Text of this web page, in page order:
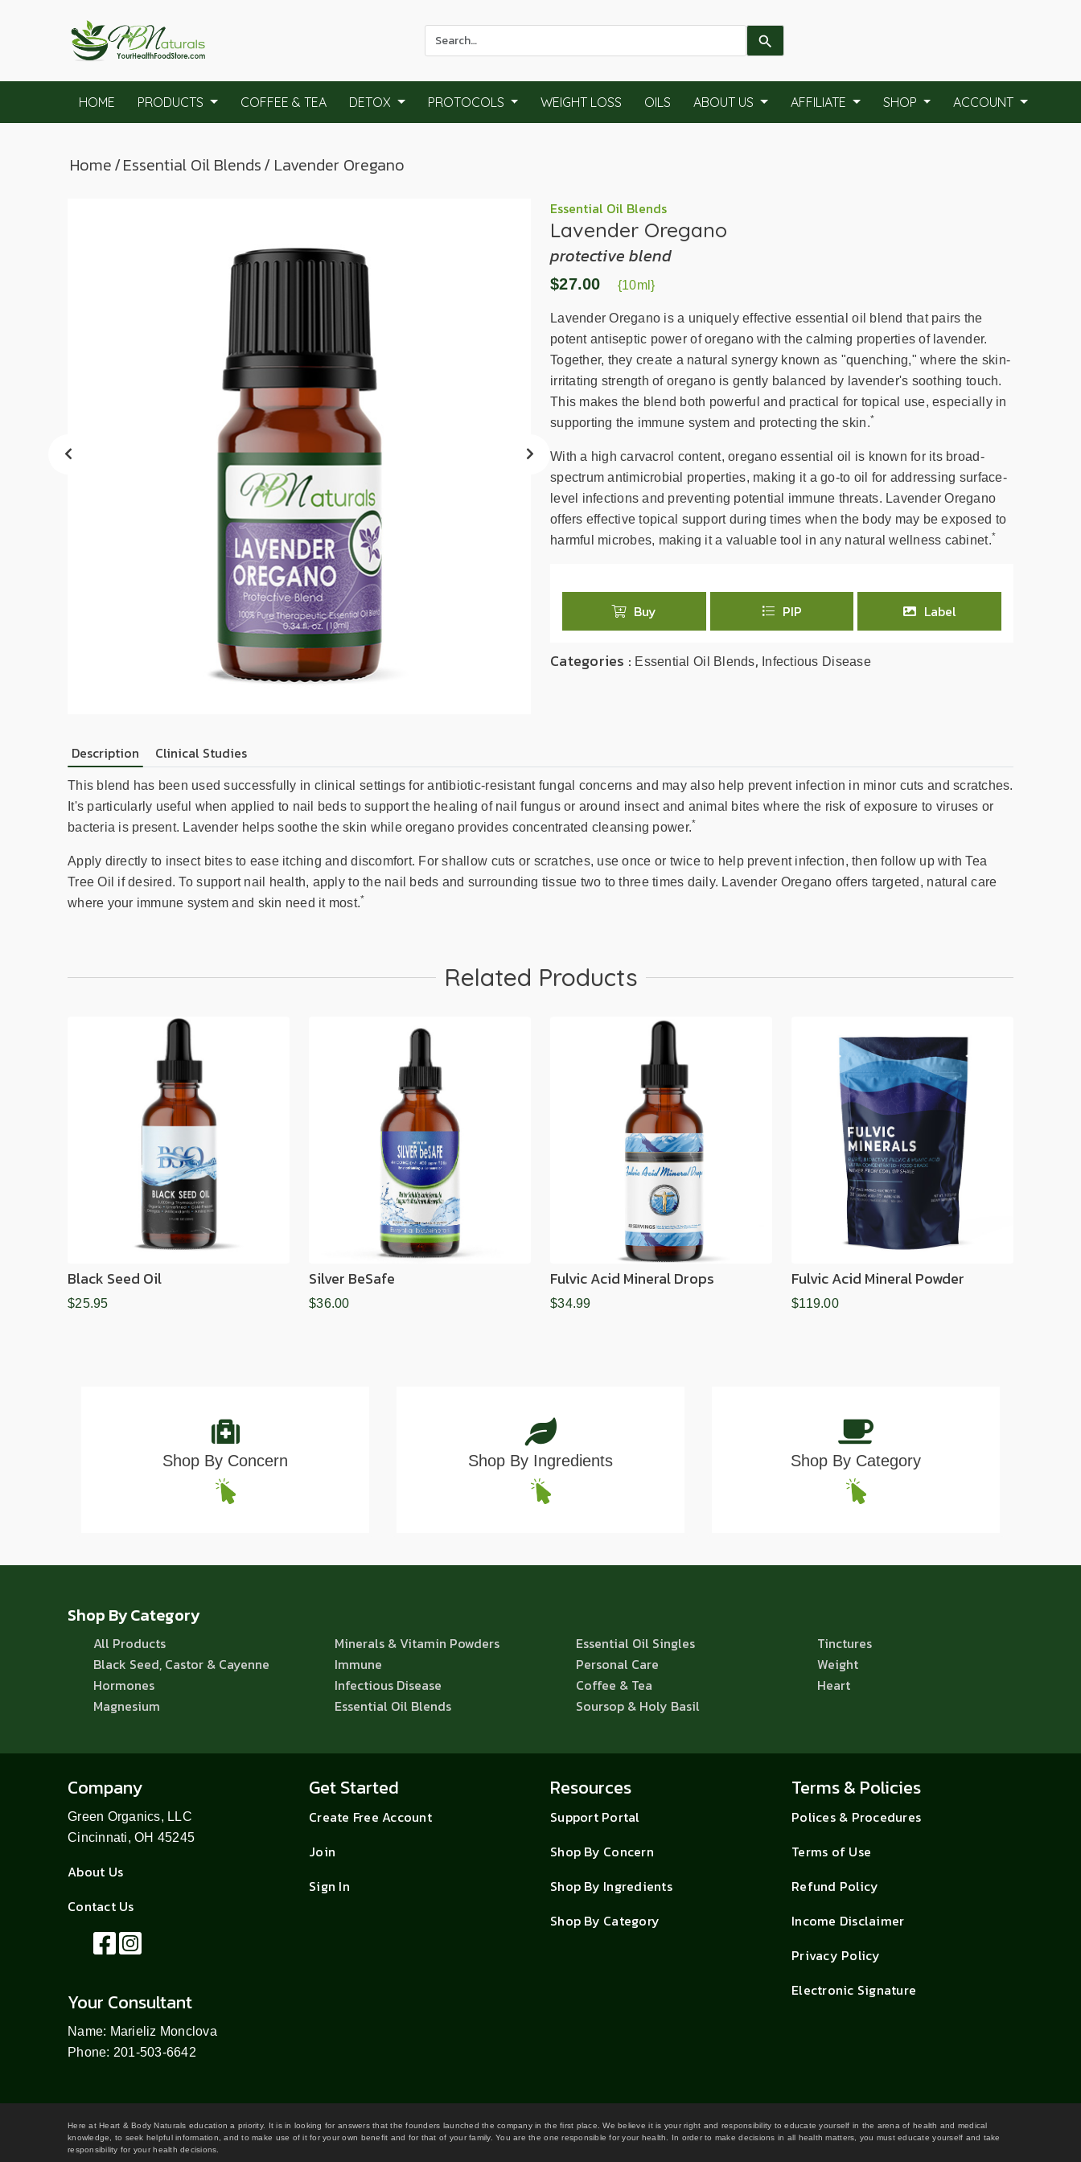
Use
the
down
HOME PRODUCTS COFFEE & TEA DETOX PROTOCOLS WEIGHT LOSS OILS ABOUT US AFFILIATE SHOP ACCOUNT
Home/Essential Oil Blends/ Lavender Oregano
Essential Oil Blends
Lavender Oregano
protective blend
$27.00 {10ml}
Lavender Oregano is a uniquely effective essential oil blend that pairs the
potent antiseptic power of oregano with the calming properties of lavender.
Together, they create a natural synergy known as "quenching," where the skin-
irritating strength of oregano is gently balanced by lavender's soothing touch.
This makes the blend both powerful and practical for topical use, especially in
supporting the immune system and protecting the skin.*
With a high carvacrol content, oregano essential oil is known for its broad-
spectrum antimicrobial properties, making it a go-to oil for addressing surface-
level infections and preventing potential immune threats. Lavender Oregano
offers effective topical support during times when the body may be exposed to
harmful microbes, making it a valuable tool in any natural wellness cabinet.*
Buy PIP Label
Categories : Essential Oil Blends, Infectious Disease
Description Clinical Studies
This blend has been used successfully in clinical settings for antibiotic-resistant fungal concerns and may also help prevent infection in minor cuts and scratches.
It's particularly useful when applied to nail beds to support the healing of nail fungus or around insect and animal bites where the risk of exposure to viruses or
bacteria is present. Lavender helps soothe the skin while oregano provides concentrated cleansing power.*
Apply directly to insect bites to ease itching and discomfort. For shallow cuts or scratches, use once or twice to help prevent infection, then follow up with Tea
Tree Oil if desired. To support nail health, apply to the nail beds and surrounding tissue two to three times daily. Lavender Oregano offers targeted, natural care
where your immune system and skin need it most.*
Related Products
Black Seed Oil
$25.95
Silver BeSafe
$36.00
Fulvic Acid Mineral Drops
$34.99
Fulvic Acid Mineral Powder
$119.00
Shop By Concern Shop By Ingredients Shop By Category
Shop By Category
All Products
Black Seed, Castor & Cayenne
Hormones
Magnesium
Minerals & Vitamin Powders
Immune
Infectious Disease
Essential Oil Blends
Essential Oil Singles
Personal Care
Coffee & Tea
Soursop & Holy Basil
Tinctures
Weight
Heart
Company
Green Organics, LLC
Cincinnati, OH 45245
About Us
Contact Us
Your Consultant
Name: Marieliz Monclova
Phone: 201-503-6642
Get Started
Create Free Account
Join
Sign In
Resources
Support Portal
Shop By Concern
Shop By Ingredients
Shop By Category
Terms & Policies
Polices & Procedures
Terms of Use
Refund Policy
Income Disclaimer
Privacy Policy
Electronic Signature
Here at Heart & Body Naturals education a priority. It is in looking for answers that the founders launched the company in the first place. We believe it is your right and responsibility to educate yourself in the arena of health and medical
knowledge, to seek helpful information, and to make use of it for your own benefit and for that of your family. You are the one responsible for your health. In order to make decisions in all health matters, you must educate yourself and take
responsibility for your health decisions.